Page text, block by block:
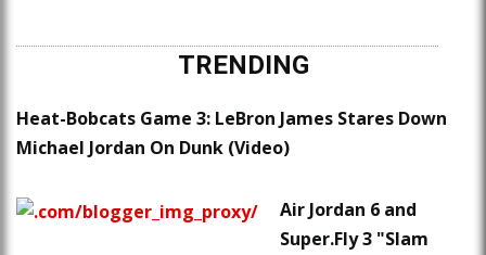
TRENDING
Heat-Bobcats Game 3: LeBron James Stares Down
Michael Jordan On Dunk (Video)
Air Jordan 6 and
Super.Fly 3 "Slam